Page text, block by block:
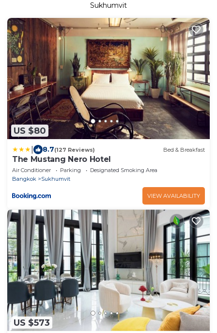
Sukhumvit
US $80
8.7(127 Reviews) Bed & Breakfast
The Mustang Nero Hotel
Air Conditioner Parking
Designated Smoking Area
Bangkok
Sukhumvit
VIEW AVAILABILITY
US $573